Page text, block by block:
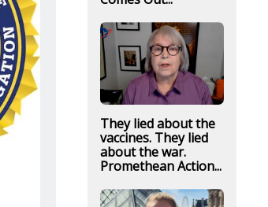
They lied about the
vaccines. They lied
about the war.
Promethean Action...